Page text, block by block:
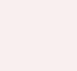
a
to